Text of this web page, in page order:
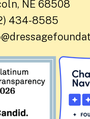
NE 68508
434-8585